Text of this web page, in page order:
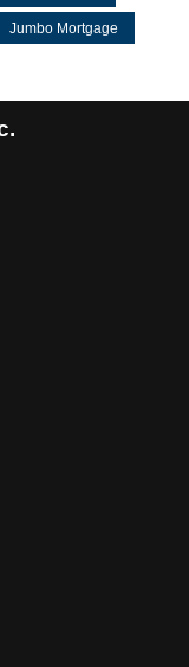
Jumbo Mortgage